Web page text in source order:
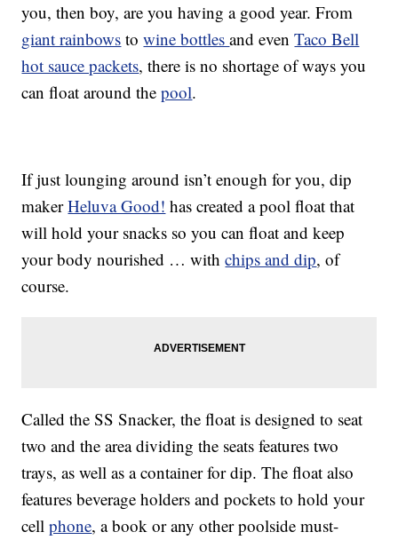
you, then boy, are you having a good year. From
giant rainbows towine bottlesand evenTaco Bell
hot sauce packets, there is no shortage of ways you
can float around thepool.
If just lounging around isn’t enough for you, dip
makerHeluva Good! has created a pool float that
will hold your snacks so you can float and keep
your body nourished … withchips and dip, of
course.
Called the SS Snacker, the float is designed to seat
two and the area dividing the seats features two
trays, as well as a container for dip. The float also
features beverage holders and pockets to hold your
cellphone, a book or any other poolside must-